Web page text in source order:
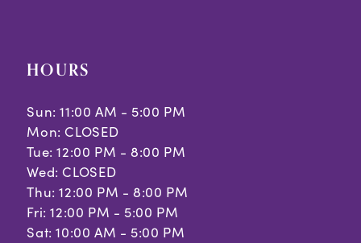
HOURS
Sun: 11:00 AM - 5:00 PM
Mon: CLOSED
Tue: 12:00 PM - 8:00 PM
Wed: CLOSED
Thu: 12:00 PM - 8:00 PM
Fri: 12:00 PM - 5:00 PM
Sat: 10:00 AM - 5:00 PM